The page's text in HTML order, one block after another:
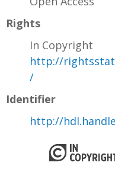
Rights
In Copyright
http://
/
Identifier
http://